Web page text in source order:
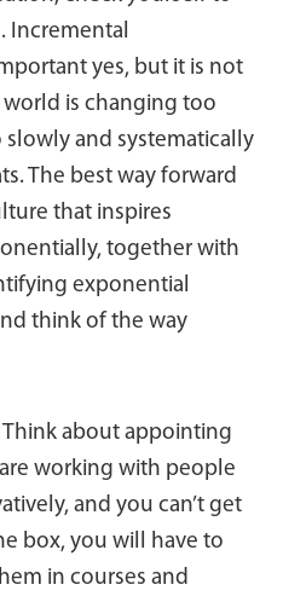
Incremental
yes, but it is not
is changing too
and systematically
The best way forward
that inspires
together with
exponential
think of the way
Think about appointing
working with people
and you can’t get
box, you will have to
in courses and